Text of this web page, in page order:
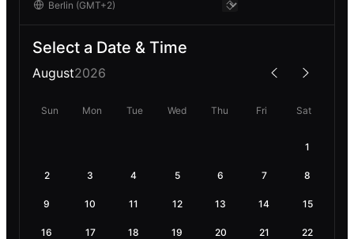
Select a Date & Time
August2026
Sun Mon Tue Wed Thu Fri Sat
1
2 3 4 5 6 7 8
9 10 11 12 13 14 15
16 17 18 19 20 21 22